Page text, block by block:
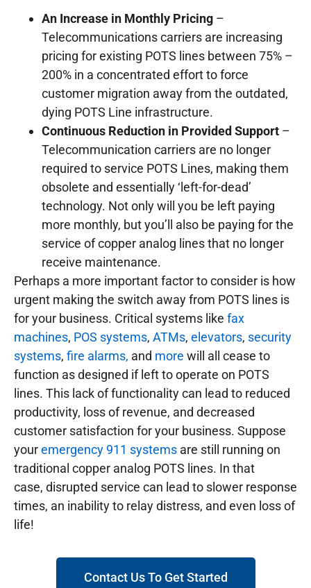
An Increase in Monthly Pricing –
Telecommunications carriers are increasing
pricing for existing POTS lines between 75% –
200% in a concentrated effort to force
customer migration away from the outdated,
dying POTS Line infrastructure.
Continuous Reduction in Provided Support –
Telecommunication carriers are no longer
required to service POTS Lines, making them
obsolete and essentially ‘left-for-dead’
technology. Not only will you be left paying
more monthly, but you’ll also be paying for the
service of copper analog lines that no longer
receive maintenance.
Perhaps a more important factor to consider is how
urgent making the switch away from POTS lines is
for your business. Critical systems like fax
machines, POS systems, ATMs, elevators, security
systems, fire alarms, and more will all cease to
function as designed if left to operate on POTS
lines. This lack of functionality can lead to reduced
productivity, loss of revenue, and decreased
customer satisfaction for your business. Suppose
youremergency 911 systems are still running on
traditional copper analog POTS lines. In that
case, disrupted service can lead to slower response
times, an inability to relay distress, and even loss of
life!
Contact Us To Get Started